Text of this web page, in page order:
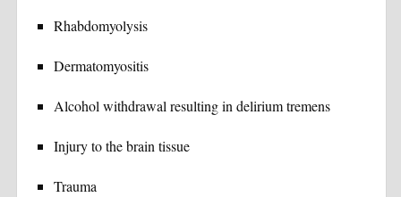
Rhabdomyolysis
Dermatomyositis
Alcohol withdrawal resulting in delirium tremens
Injury to the brain tissue
Trauma